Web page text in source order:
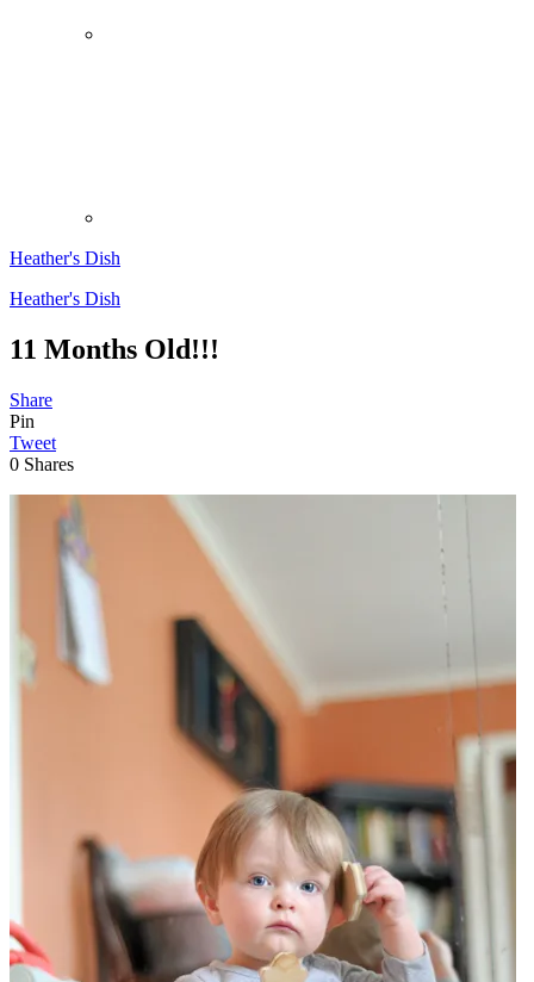
Heather's Dish
Heather's Dish
11 Months Old!!!
Share
Pin
Tweet
0 Shares